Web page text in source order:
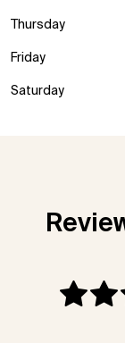
Thursday
Friday
Saturday